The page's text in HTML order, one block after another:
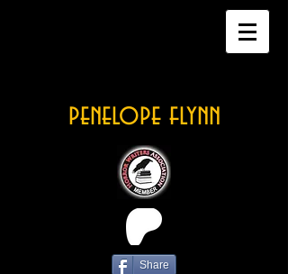
penelope flynn
Share